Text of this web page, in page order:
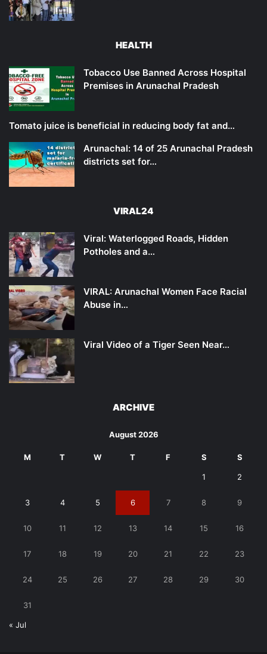
HEALTH
Tobacco Use Banned Across Hospital
Premises in Arunachal Pradesh
Tomato juice is beneficial in reducing body fat and…
Arunachal: 14 of 25 Arunachal Pradesh
districts set for…
VIRAL24
Viral: Waterlogged Roads, Hidden
Potholes and a…
VIRAL: Arunachal Women Face Racial
Abuse in…
Viral Video of a Tiger Seen Near…
ARCHIVE
August 2026
M T W T F S S
1 2
3 4 5 6 7 8 9
10 11 12 13 14 15 16
17 18 19 20 21 22 23
24 25 26 27 28 29 30
31
« Jul